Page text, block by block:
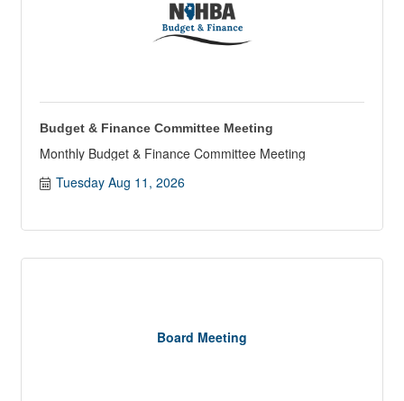
Budget & Finance Committee Meeting
Monthly Budget & Finance Committee Meeting
Tuesday Aug 11, 2026
Board Meeting